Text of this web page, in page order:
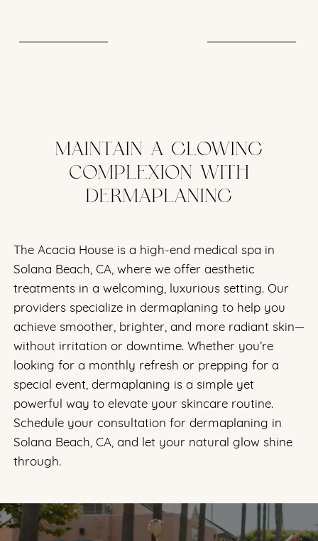
MAINTAIN A GLOWING
COMPLEXION WITH
DERMAPLANING
The Acacia House is a high-end medical spa in
Solana Beach, CA, where we offer aesthetic
treatments in a welcoming, luxurious setting. Our
providers specialize in dermaplaning to help you
achieve smoother, brighter, and more radiant skin—
without irritation or downtime. Whether you’re
looking for a monthly refresh or prepping for a
special event, dermaplaning is a simple yet
powerful way to elevate your skincare routine.
Schedule your consultation for dermaplaning in
Solana Beach, CA, and let your natural glow shine
through.